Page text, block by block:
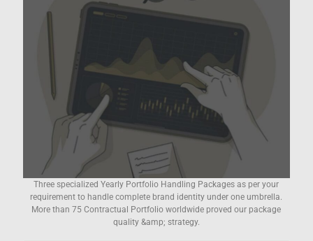
Three specialized Yearly Portfolio Handling Packages as per your
requirement to handle complete brand identity under one umbrella.
More than 75 Contractual Portfolio worldwide proved our package
quality &amp; strategy.